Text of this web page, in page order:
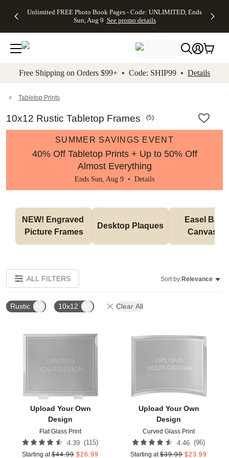
to main content Skip to footer Accessibility
Unlimited FREE Photo Book Pages - Code: UNLIMITED, Ends
Sun, Aug 9 See promo details
Off Almost
- No code
needed,
Ends Sun,
details
Cards + FREE
Addressing -
Code:
ADDRESSING,
details
Photo
FREE
Shipping -
Code:
Aug 9
details
Shipping
Orders
$99+ -
Code:
promo
All
Free Shipping on Orders $99+ • Code: SHIP99 • Details
Tabletop Prints
10x12 Rustic Tabletop Frames (5)
SUMMER SAVINGS EVENT
40% Off Tabletop Prints + Up to 50% Off
Almost Everything
Ends Sun, Aug 9 • Details
NEW! Engraved
Picture Frames
Desktop Plaques
Easel Back
Canvases
ALL FILTERS Sort by:Relevance
Rustic 10x12 Clear All
Upload Your Own
Design
Flat Glass Print
4.39 (115)
Starting at $44.99 $26.99
Upload Your Own
Design
Curved Glass Print
4.46 (96)
Starting at $39.99 $23.99